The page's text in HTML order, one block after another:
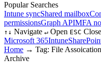
Popular Searches
Intune syncShared mailbox
permissionsGraph APIMFA
↑ ↓ Navigate ↵ Open ESC Close
Microsoft 365Intune
Home → Tag: File
Archive